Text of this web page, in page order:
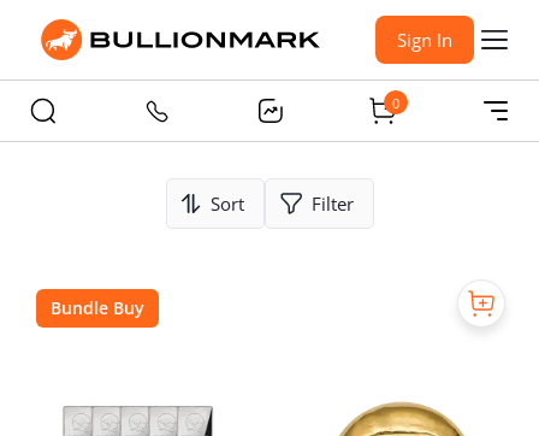
Sign In
0
Sort Filter
Bundle Buy